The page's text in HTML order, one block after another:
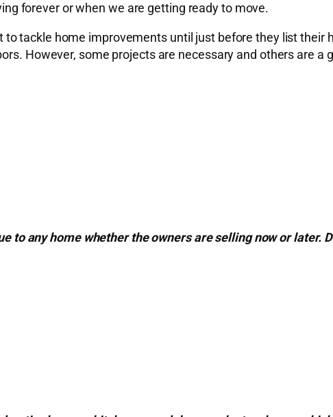
forever or when we are getting ready to move.
tackle home improvements until just before they list their
However, some projects are necessary and others are a
to any home whether the owners are selling now or later.